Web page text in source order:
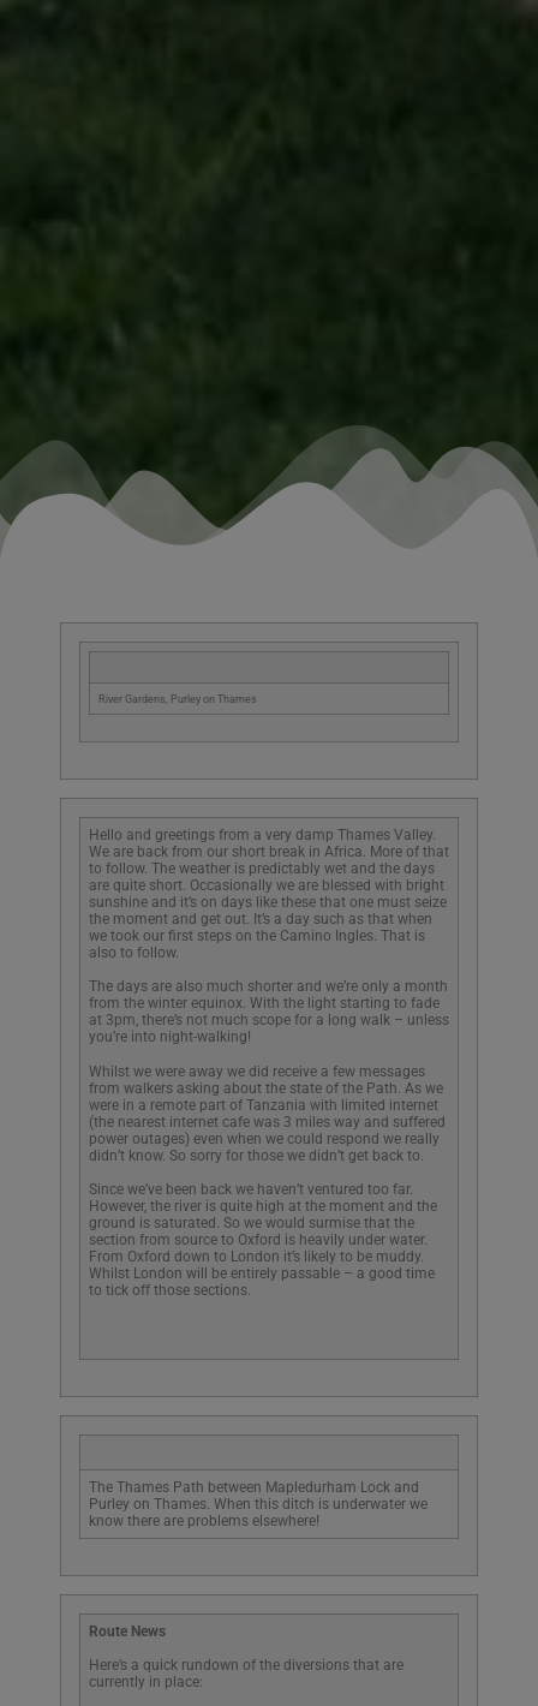
River Gardens, Purley on Thames
Hello and greetings from a very damp Thames Valley.
We are back from our short break in Africa. More of that
to follow. The weather is predictably wet and the days
are quite short. Occasionally we are blessed with bright
sunshine and it’s on days like these that one must seize
the moment and get out. It’s a day such as that when
we took our first steps on the Camino Ingles. That is
also to follow.
The days are also much shorter and we’re only a month
from the winter equinox. With the light starting to fade
at 3pm, there’s not much scope for a long walk – unless
you’re into night-walking!
Whilst we were away we did receive a few messages
from walkers asking about the state of the Path. As we
were in a remote part of Tanzania with limited internet
(the nearest internet cafe was 3 miles way and suffered
power outages) even when we could respond we really
didn’t know. So sorry for those we didn’t get back to.
Since we’ve been back we haven’t ventured too far.
However, the river is quite high at the moment and the
ground is saturated. So we would surmise that the
section from source to Oxford is heavily under water.
From Oxford down to London it’s likely to be muddy.
Whilst London will be entirely passable – a good time
to tick off those sections.
The Thames Path between Mapledurham Lock and
Purley on Thames. When this ditch is underwater we
know there are problems elsewhere!
Route News
Here’s a quick rundown of the diversions that are
currently in place:
preferences and repeat visits. By clicking “Accept All”,
you may visit "Cookie Settings" to provide a controlled
consent.
Cookie Settings Accept All